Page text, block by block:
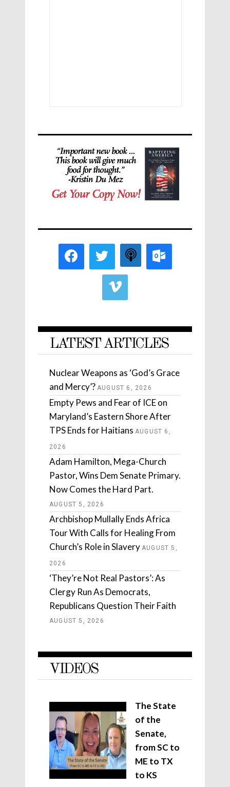
LATEST ARTICLES
Nuclear Weapons as ‘God’s Grace
and Mercy’? AUGUST 6, 2026
Empty Pews and Fear of ICE on
Maryland’s Eastern Shore After
TPS Ends for Haitians AUGUST 6,
2026
Adam Hamilton, Mega-Church
Pastor, Wins Dem Senate Primary.
Now Comes the Hard Part.
AUGUST 5, 2026
Archbishop Mullally Ends Africa
Tour With Calls for Healing From
Church’s Role in Slavery AUGUST 5,
2026
‘They’re Not Real Pastors’: As
Clergy Run As Democrats,
Republicans Question Their Faith
AUGUST 5, 2026
VIDEOS
The State
of the
Senate,
from SC to
ME to TX
to KS